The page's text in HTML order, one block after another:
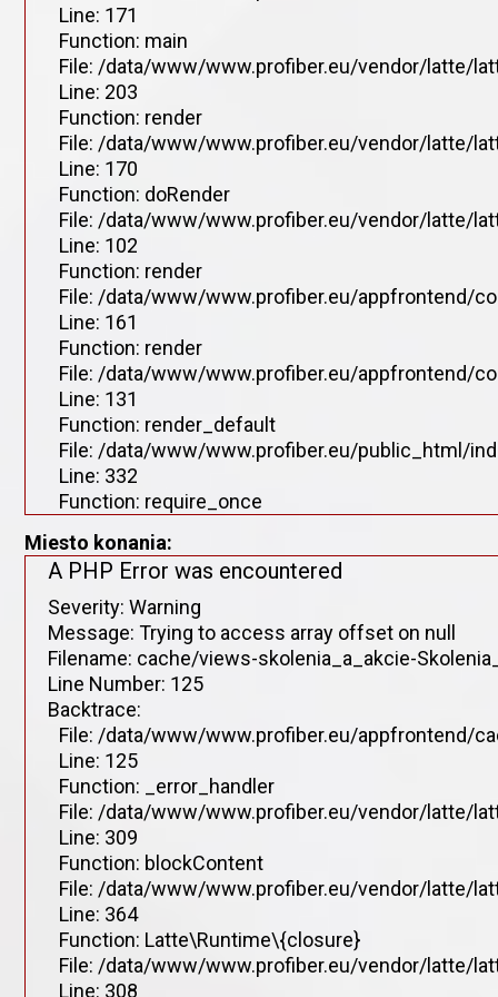
Line: 171
Function: main
File: /data/www/www.profiber.eu/vendor/latte/
Line: 203
Function: render
File: /data/www/www.profiber.eu/vendor/latte/
Line: 170
Function: doRender
File: /data/www/www.profiber.eu/vendor/latte/
Line: 102
Function: render
File: /data/www/www.profiber.eu/appfrontend/
Line: 161
Function: render
File: /data/www/www.profiber.eu/appfrontend/
Line: 131
Function: render_default
File: /data/www/www.profiber.eu/public_html/
Line: 332
Function: require_once
Miesto konania:
A PHP Error was encountered
Severity: Warning
Message: Trying to access array offset on null
Filename: cache/views-skolenia_a_akcie-
Line Number: 125
Backtrace:
File: /data/www/www.profiber.eu/appfrontend/
Line: 125
Function: _error_handler
File: /data/www/www.profiber.eu/vendor/latte/
Line: 309
Function: blockContent
File: /data/www/www.profiber.eu/vendor/latte/
Line: 364
Function: Latte\Runtime\{closure}
File: /data/www/www.profiber.eu/vendor/latte/
Line: 308